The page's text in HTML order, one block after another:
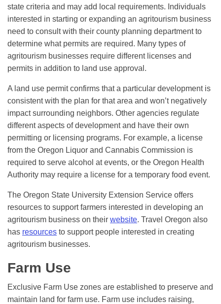
state criteria and may add local requirements. Individuals
interested in starting or expanding an agritourism business
need to consult with their county planning department to
determine what permits are required. Many types of
agritourism businesses require different licenses and
permits in addition to land use approval.
A land use permit confirms that a particular development is
consistent with the plan for that area and won’t negatively
impact surrounding neighbors. Other agencies regulate
different aspects of development and have their own
permitting or licensing programs. For example, a license
from the Oregon Liquor and Cannabis Commission is
required to serve alcohol at events, or the Oregon Health
Authority may require a license for a temporary food event.
The Oregon State University Extension Service offers
resources to support farmers interested in developing an
agritourism business on their website. Travel Oregon also
has resources to support people interested in creating
agritourism businesses.
Farm Use
Exclusive Farm Use zones are established to preserve and
maintain land for farm use. Farm use includes raising,